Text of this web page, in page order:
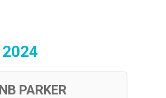
2024
PARKER